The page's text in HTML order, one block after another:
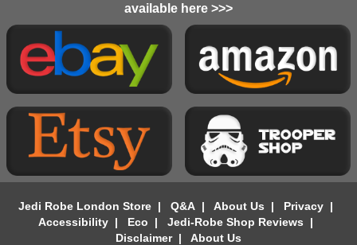
available here >>>
Jedi Robe London Store| Q&A| About Us | Privacy|
Accessibility| Eco | Jedi-Robe Shop Reviews |
Disclaimer| About Us